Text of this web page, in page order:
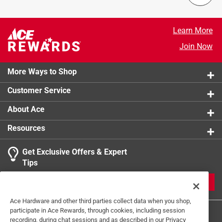
Learn More
Join Now
More Ways to Shop
Customer Service
About Ace
Resources
Get Exclusive Offers & Expert
Tips
Ace Hardware and other third parties collect data when you shop,
participate in Ace Rewards, through cookies, including session
recording, during chat sessions and as described in our Privacy